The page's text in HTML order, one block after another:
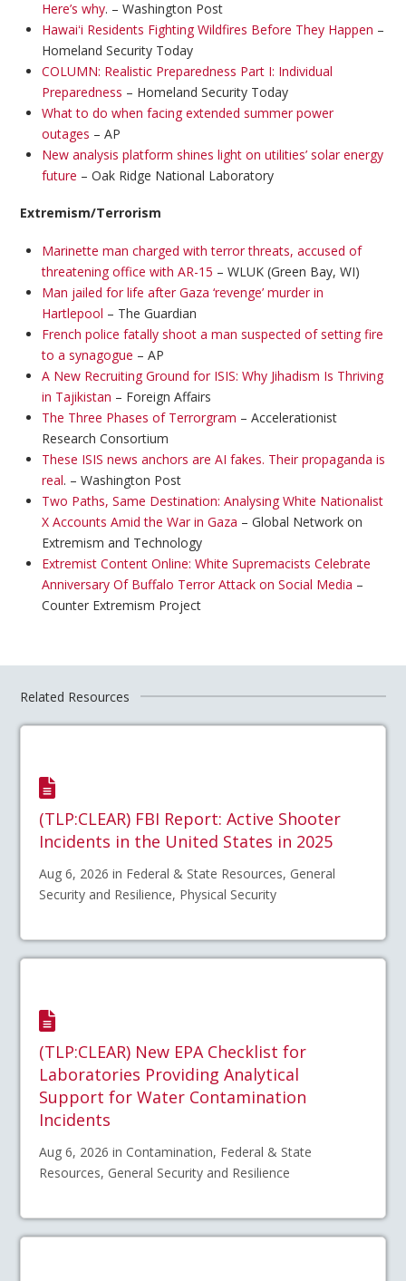
Here’s why. – Washington Post
Hawaiʻi Residents Fighting Wildfires Before They Happen –
Homeland Security Today
COLUMN: Realistic Preparedness Part I: Individual
Preparedness – Homeland Security Today
What to do when facing extended summer power
outages – AP
New analysis platform shines light on utilities’ solar energy
future – Oak Ridge National Laboratory
Extremism/Terrorism
Marinette man charged with terror threats, accused of
threatening office with AR-15 – WLUK (Green Bay, WI)
Man jailed for life after Gaza ‘revenge’ murder in
Hartlepool – The Guardian
French police fatally shoot a man suspected of setting fire
to a synagogue – AP
A New Recruiting Ground for ISIS: Why Jihadism Is Thriving
in Tajikistan – Foreign Affairs
The Three Phases of Terrorgram – Accelerationist
Research Consortium
These ISIS news anchors are AI fakes. Their propaganda is
real. – Washington Post
Two Paths, Same Destination: Analysing White Nationalist
X Accounts Amid the War in Gaza – Global Network on
Extremism and Technology
Extremist Content Online: White Supremacists Celebrate
Anniversary Of Buffalo Terror Attack on Social Media –
Counter Extremism Project
Related Resources
(TLP:CLEAR) FBI Report: Active Shooter
Incidents in the United States in 2025
Aug 6, 2026 in Federal & State Resources, General
Security and Resilience, Physical Security
(TLP:CLEAR) New EPA Checklist for
Laboratories Providing Analytical
Support for Water Contamination
Incidents
Aug 6, 2026 in Contamination, Federal & State
Resources, General Security and Resilience